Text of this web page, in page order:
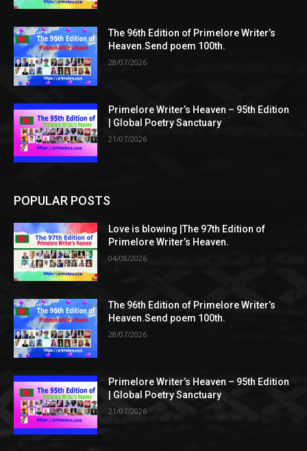
The 96th Edition of Primelore Writer’s
Heaven.Send poem 100th.
28/07/2026
Primelore Writer’s Heaven – 95th Edition
| Global Poetry Sanctuary
21/07/2026
POPULAR POSTS
Love is blowing |The 97th Edition of
Primelore Writer’s Heaven.
04/08/2026
The 96th Edition of Primelore Writer’s
Heaven.Send poem 100th.
28/07/2026
Primelore Writer’s Heaven – 95th Edition
| Global Poetry Sanctuary
21/07/2026